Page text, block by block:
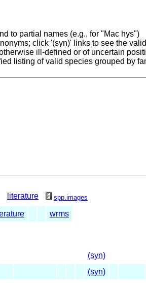
to partial names (e.g., for "Mac hys")
click '(syn)' links to see the
ill-defined or of uncertain
listing of valid species grouped by
literature spp.images
wrms
(syn)
(syn)